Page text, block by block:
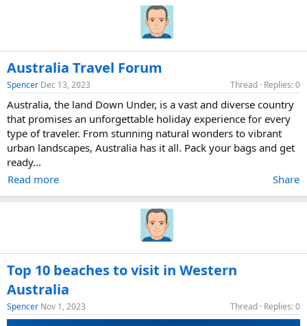
Australia Travel Forum
Spencer Dec 13, 2023 Thread Replies: 0
Australia, the land Down Under, is a vast and diverse country
that promises an unforgettable holiday experience for every
type of traveler. From stunning natural wonders to vibrant
urban landscapes, Australia has it all. Pack your bags and get
ready...
Share
Read more
Top 10 beaches to visit in Western
Australia
Spencer Nov 1, 2023 Thread Replies: 0